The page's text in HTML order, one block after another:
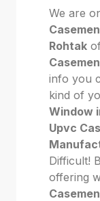
We are
Rohtak
info you
kind of
Window
Upvc
Difficult!
offering